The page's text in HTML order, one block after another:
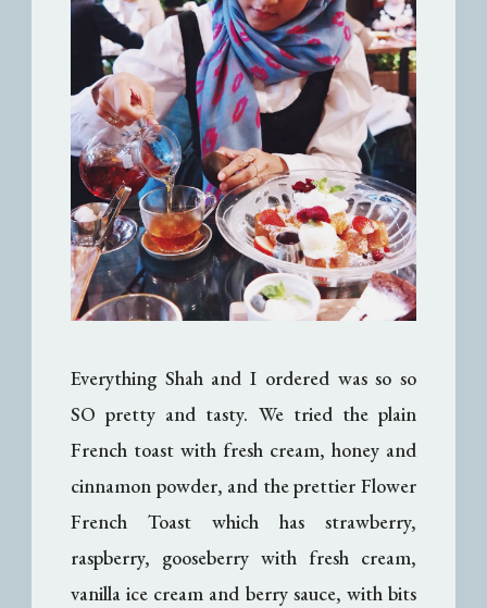
Everything Shah and I ordered was so so
SO pretty and tasty. We tried the plain
French toast with fresh cream, honey and
cinnamon powder, and the prettier Flower
French Toast which has strawberry,
raspberry, gooseberry with fresh cream,
vanilla ice cream and berry sauce, with bits